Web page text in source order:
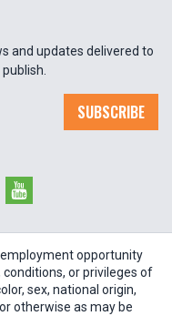
and updates delivered to
SUBSCRIBE
opportunity
or privileges of
sex, national origin,
otherwise as may be